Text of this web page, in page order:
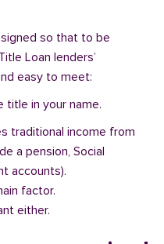
so that to be
Loan lenders’
easy to meet:
title in your name.
traditional income from
a pension, Social
accounts).
factor.
either.